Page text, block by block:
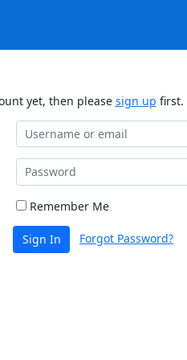
yet, then please sign up first.
Remember Me
Sign In Forgot Password?